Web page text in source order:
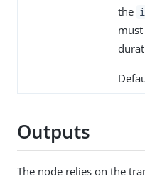
the
Outputs
The node relies on the